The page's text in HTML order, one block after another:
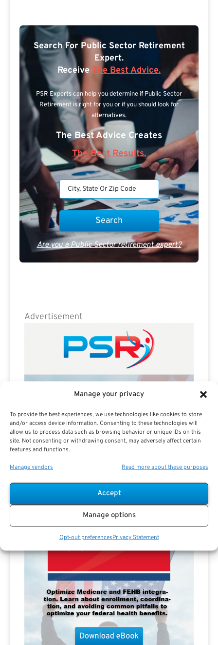
Manage your privacy
To provide the best experiences, we use technologies like cookies to store
and/or access device information. Consenting to these technologies will
allow us to process data such as browsing behavior or unique IDs on this
site. Not consenting or withdrawing consent, may adversely affect certain
features and functions.
Manage vendors Read more about these purposes
Accept
Manage options
Opt-out preferencesPrivacy Statement
Search For Public Sector Retirement
Expert.
Receive The Best Advice.
PSR Experts can help you determine if Public Sector
Retirement is right for you or if you should look for
alternatives.
The Best Advice Creates
The Best Results.
Are you a Public Sector retirement expert?
Advertisement